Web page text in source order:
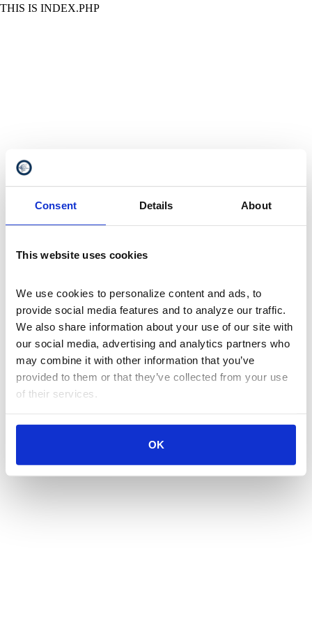
Consent Details About
This website uses cookies
We use cookies to personalize content and ads, to
provide social media features and to analyze our traffic.
We also share information about your use of our site with
our social media, advertising and analytics partners who
may combine it with other information that you’ve
provided to them or that they’ve collected from your use
of their services.
OK
THIS IS INDEX.PHP